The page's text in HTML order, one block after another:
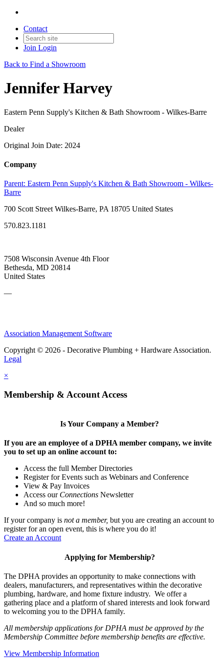
Contact
Join Login
Back to Find a Showroom
Jennifer Harvey
Eastern Penn Supply's Kitchen & Bath Showroom - Wilkes-Barre
Dealer
Original Join Date: 2024
Company
Parent: Eastern Penn Supply's Kitchen & Bath Showroom - Wilkes-
Barre
700 Scott Street Wilkes-Barre, PA 18705 United States
570.823.1181
7508 Wisconsin Avenue 4th Floor
Bethesda, MD 20814
United States
—
Association Management Software
Copyright © 2026 - Decorative Plumbing + Hardware Association.
Legal
×
Membership & Account Access
Is Your Company a Member?
If you are an employee of a DPHA member company, we invite
you to set up an online account to:
Access the full Member Directories
Register for Events such as Webinars and Conference
View & Pay Invoices
Access our Connections Newsletter
And so much more!
If your company is not a member, but you are creating an account to
register for an open event, this is where you do it!
Create an Account
Applying for Membership?
The DPHA provides an opportunity to make connections with
dealers, manufacturers, and representatives within the decorative
plumbing, hardware, and home fixture industry. We offer a
gathering place and a platform of shared interests and look forward
to welcoming you to the DPHA family.
All membership applications for DPHA must be approved by the
Membership Committee before membership benefits are effective.
View Membership Information